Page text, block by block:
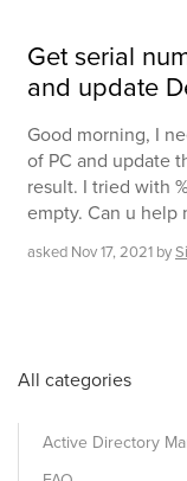
Get serial
and update
Good morning, I
of PC and update
result. I tried with
empty. Can u help
asked Nov 17, 2021 by
All categories
Active Directory